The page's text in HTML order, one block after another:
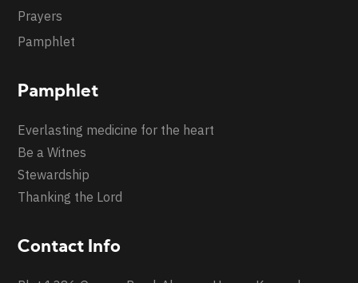
Prayers
Pamphlet
Pamphlet
Everlasting medicine for the heart
Be a Witnes
Stewardship
Thanking the Lord
Contact Info